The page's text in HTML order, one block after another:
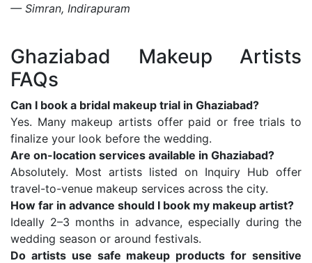
— Simran, Indirapuram
Ghaziabad Makeup Artists
FAQs
Can I book a bridal makeup trial in Ghaziabad?
Yes. Many makeup artists offer paid or free trials to
finalize your look before the wedding.
Are on-location services available in Ghaziabad?
Absolutely. Most artists listed on Inquiry Hub offer
travel-to-venue makeup services across the city.
How far in advance should I book my makeup artist?
Ideally 2–3 months in advance, especially during the
wedding season or around festivals.
Do artists use safe makeup products for sensitive